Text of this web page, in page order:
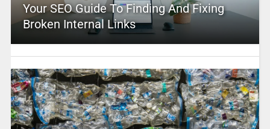
Your SEO Guide To Finding And Fixing
Broken Internal Links